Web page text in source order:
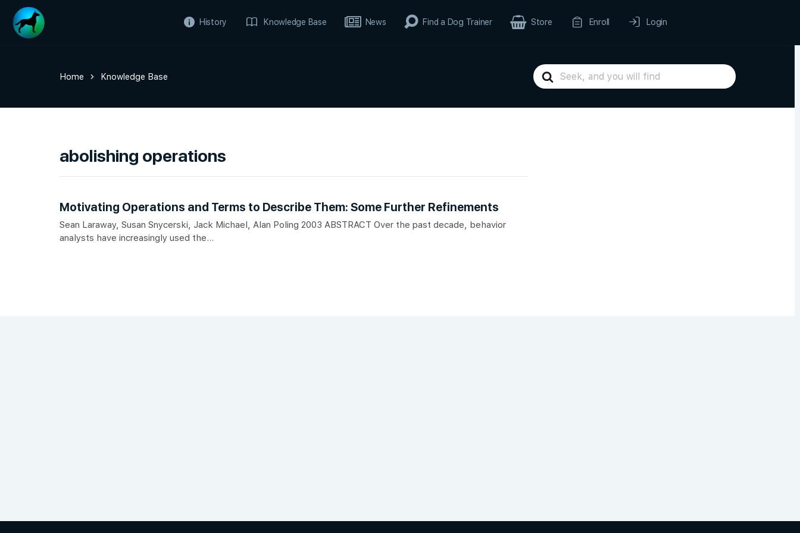
History Knowledge Base News Find a Dog Trainer Store Enroll Login
Search
For
Home Knowledge Base
abolishing operations
Motivating Operations and Terms to Describe Them: Some Further Refinements
Sean Laraway, Susan Snycerski, Jack Michael, Alan Poling 2003 ABSTRACT Over the past decade, behavior
analysts have increasingly used the...